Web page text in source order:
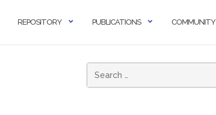
REPOSITORY PUBLICATIONS COMMUNITY